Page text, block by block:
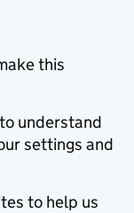
this
understand
settings and
to help us